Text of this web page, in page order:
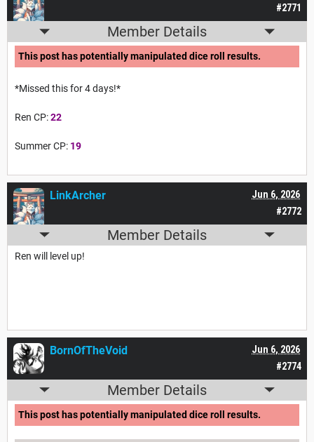
#2771
Member Details
This post has potentially manipulated dice roll results.
*Missed this for 4 days!*
Ren CP:22
Summer CP: 19
#2772
Jun 6, 2026
LinkArcher
Member Details
Ren will level up!
#2774
Jun 6, 2026
BornOfTheVoid
Member Details
This post has potentially manipulated dice roll results.